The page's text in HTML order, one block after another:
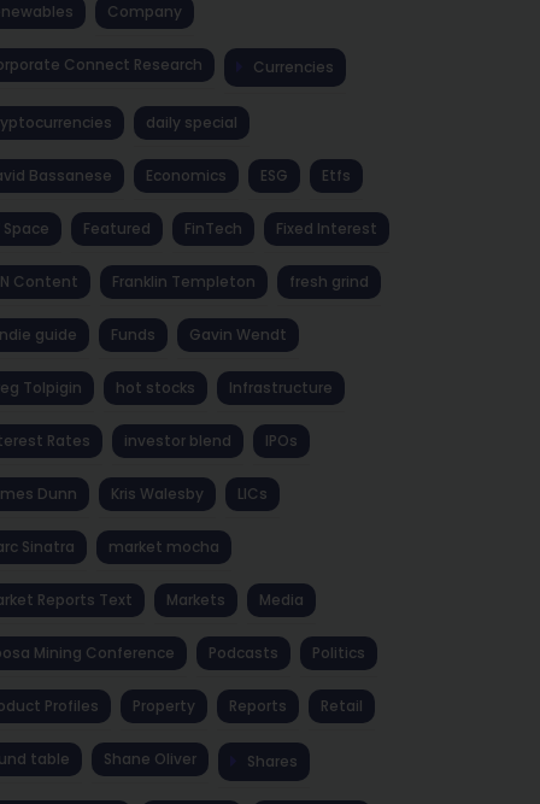
Company
Connect Research Currencies
daily special
Bassanese Economics ESG Etfs
Space Featured FinTech Fixed Interest
Content Franklin Templeton fresh grind
guide Funds Gavin Wendt
Tolpigin hot stocks Infrastructure
Rates investor blend IPOs
Dunn Kris Walesby LICs
Sinatra market mocha
Reports Text Markets Media
Mining Conference Podcasts Politics
Profiles Property Reports Retail
table Shane Oliver Shares